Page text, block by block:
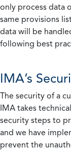
only process data
same provisions
data will be
following best
IMA’s
The security of a
IMA takes
security steps to
and we have
prevent the